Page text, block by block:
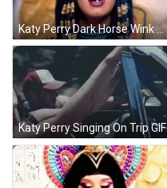
Katy Perry Dark Horse Wink GIF
Katy Perry Singing On Trip GIF